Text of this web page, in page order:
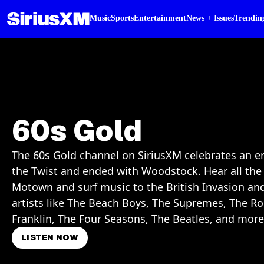
MusicSportsEntertainmentNews + Issues
60s Gold
The 60s Gold channel on SiriusXM celebrates an
the Twist and ended with Woodstock. Hear all
Motown and surf music to the British Invasion
artists like The Beach Boys, The Supremes, The
Franklin, The Four Seasons, The Beatles, and
LISTEN NOW